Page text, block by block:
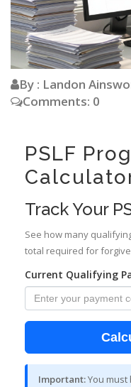
By : Landon
Comments: 0
PSLF
Track Your
See how many
total required for
Current Qualifying
Important:You must